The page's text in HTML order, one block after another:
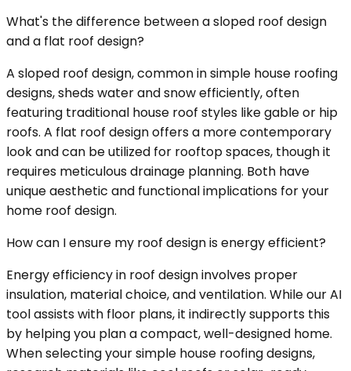
What's the difference between a sloped roof design
and a flat roof design?
A sloped roof design, common in simple house roofing
designs, sheds water and snow efficiently, often
featuring traditional house roof styles like gable or hip
roofs. A flat roof design offers a more contemporary
look and can be utilized for rooftop spaces, though it
requires meticulous drainage planning. Both have
unique aesthetic and functional implications for your
home roof design.
How can I ensure my roof design is energy efficient?
Energy efficiency in roof design involves proper
insulation, material choice, and ventilation. While our AI
tool assists with floor plans, it indirectly supports this
by helping you plan a compact, well-designed home.
When selecting your simple house roofing designs,